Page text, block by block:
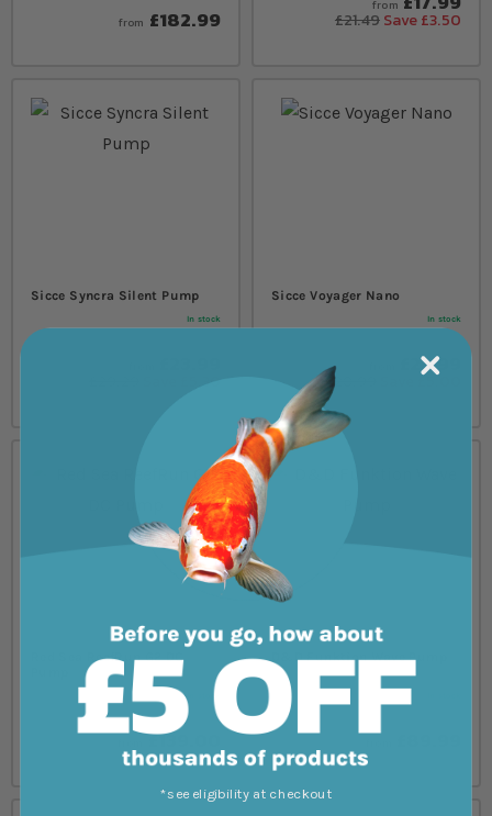
from £182.99
from
£21.49 Save £3.50
Sicce Syncra Silent Pump
In stock
Sicce Voyager Nano
In stock
£23.99
£28.99 Save £5.00
Red Sea ReefRun G2 DC
In stock
£139.00
D&D Funktion Wave Pump
*see eligibility at checkout